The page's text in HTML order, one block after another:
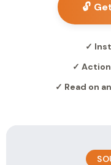
🔓
✓
✓
✓ Read on